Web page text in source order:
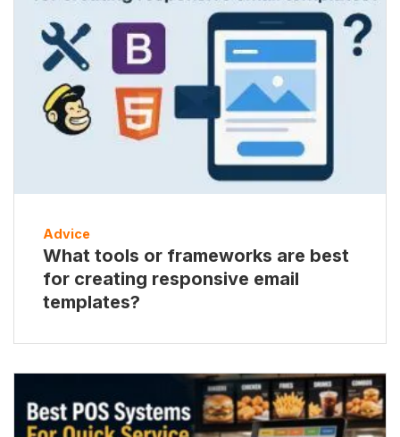
Advice
What tools or frameworks are best
for creating responsive email
templates?